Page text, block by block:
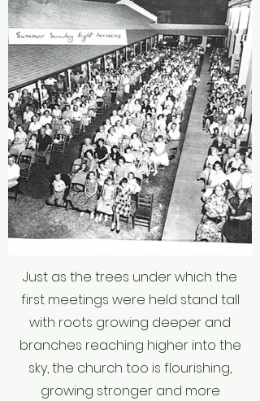
Just as the trees under which the
first meetings were held stand tall
with roots growing deeper and
branches reaching higher into the
sky, the church too is flourishing,
growing stronger and more